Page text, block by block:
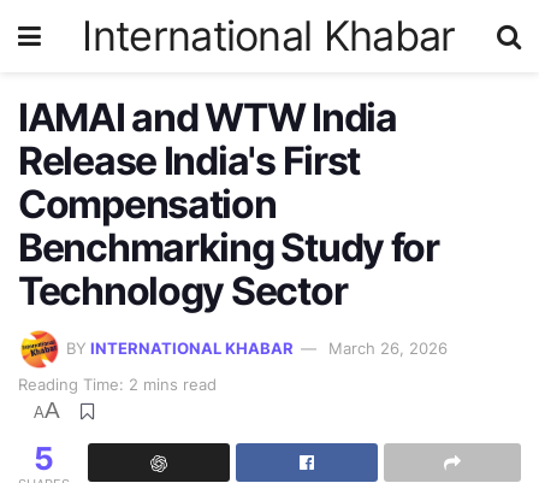
International Khabar
IAMAI and WTW India
Release India's First
Compensation
Benchmarking Study for
Technology Sector
BY INTERNATIONAL KHABAR
March 26, 2026
Reading Time: 2 mins read
AA
5